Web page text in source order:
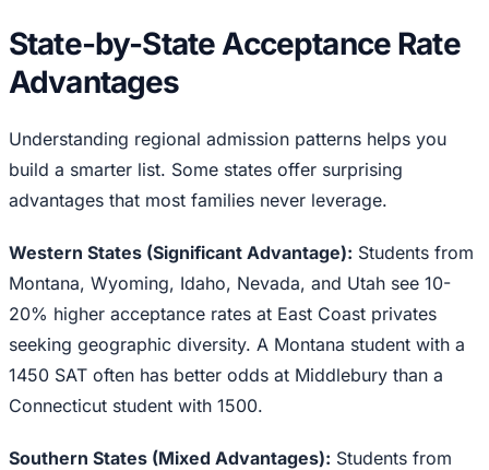
State-by-State Acceptance Rate
Advantages
Understanding regional admission patterns helps you
build a smarter list. Some states offer surprising
advantages that most families never leverage.
Western States (Significant Advantage): Students from
Montana, Wyoming, Idaho, Nevada, and Utah see 10-
20% higher acceptance rates at East Coast privates
seeking geographic diversity. A Montana student with a
1450 SAT often has better odds at Middlebury than a
Connecticut student with 1500.
Southern States (Mixed Advantages): Students from